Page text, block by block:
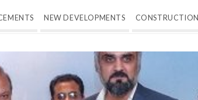
NEW DEVELOPMENTS CONSTRUCTION